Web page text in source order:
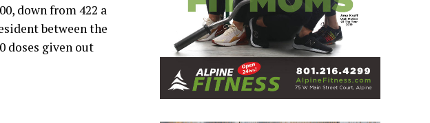
down from 422 a
between the
doses given out